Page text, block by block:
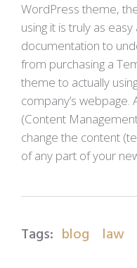
WordPress theme,
using it is truly as
documentation to
from purchasing a
theme to actually
company’s webpage.
(Content
change the content
of any part of your
Tags: blog law